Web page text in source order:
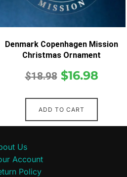
Denmark Copenhagen Mission
Christmas Ornament
$18.98 $16.98
ADD TO CART
Us
Account
Policy